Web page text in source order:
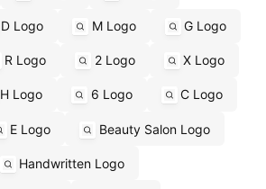
D Logo M Logo G Logo
R Logo 2 Logo X Logo
H Logo 6 Logo C Logo
E Logo Beauty Salon Logo
Handwritten Logo